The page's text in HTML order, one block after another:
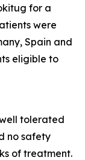
for a
were
Spain and
eligible to
tolerated
no safety
of treatment.